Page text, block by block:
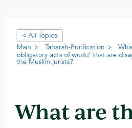
< All Topics
Main
Taharah-Purification
obligatory acts of wudu’ that are
the Muslim jurists?
What are